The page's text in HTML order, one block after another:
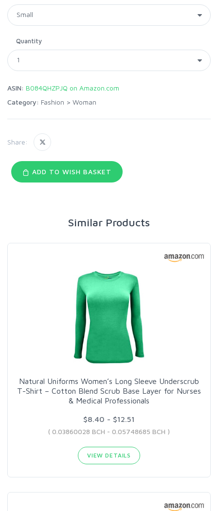
Quantity
ASIN: B084QHZPJQ on Amazon.com
Category: Fashion > Woman
Share:
ADD TO WISH BASKET
Similar Products
Natural Uniforms Women’s Long Sleeve Underscrub
T-Shirt – Cotton Blend Scrub Base Layer for Nurses
& Medical Professionals
$8.40 - $12.51
( 0.03860028 BCH - 0.05748685 BCH )
VIEW DETAILS